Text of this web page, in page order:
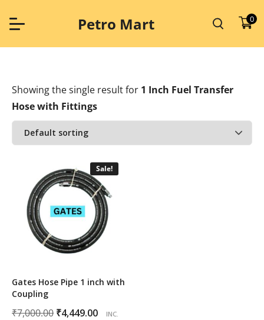
content
Petro Mart 0
Showing the single resultfor 1 Inch Fuel Transfer
Hose with Fittings
Sale!
Gates Hose Pipe 1 inch with
Coupling
₹7,000.00 Original
₹4,449.00
Current
INC.